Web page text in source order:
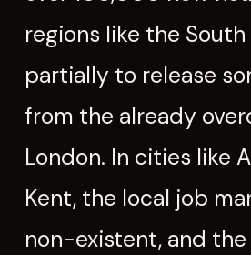
regions like the South
partially to release
from the already
London. In cities like
Kent, the local job
non-existent, and